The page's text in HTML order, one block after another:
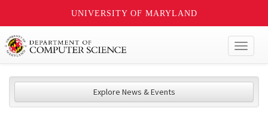
UNIVERSITY OF MARYLAND
Explore News & Events